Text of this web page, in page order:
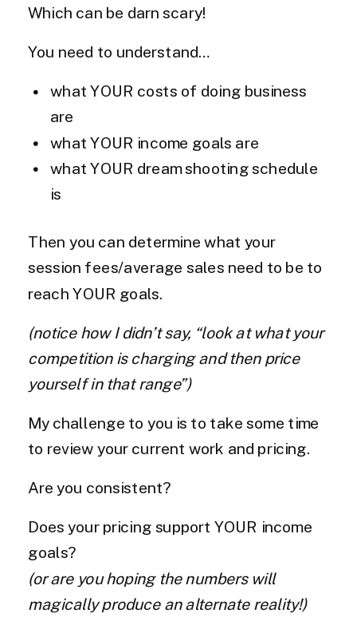
Which can be darn scary!
You need to understand…
what YOUR costs of doing business
are
what YOUR income goals are
what YOUR dream shooting schedule
is
Then you can determine what your
session fees/average sales need to be to
reach YOUR goals.
(notice how I didn’t say, “look at what your
competition is charging and then price
yourself in that range”)
My challenge to you is to take some time
to review your current work and pricing.
Are you consistent?
Does your pricing support YOUR income
goals?
(or are you hoping the numbers will
magically produce an alternate reality!)